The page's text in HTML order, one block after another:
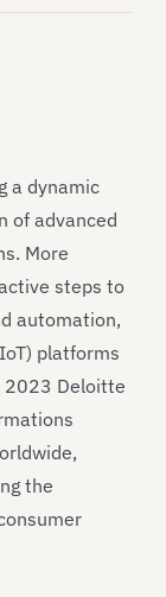
a dynamic
of advanced
More
steps to
automation,
platforms
2023 Deloitte
the